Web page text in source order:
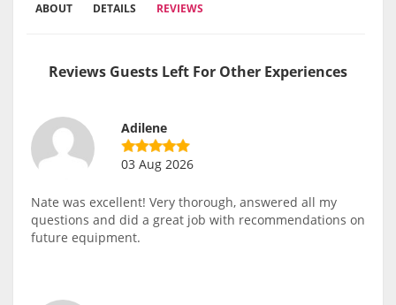
ABOUT DETAILS REVIEWS
Reviews Guests Left For Other Experiences
Adilene
03 Aug 2026
Nate was excellent! Very thorough, answered all my
questions and did a great job with recommendations on
future equipment.